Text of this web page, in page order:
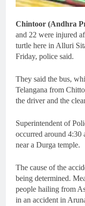
Chintoor (Andhra
and 22 were injured
turtle here in Alluri
Friday, police said.
They said the bus,
Telangana from
the driver and the
Superintendent of
occurred around
near a Durga temple.
The cause of the
being determined.
people hailing from
in an accident in